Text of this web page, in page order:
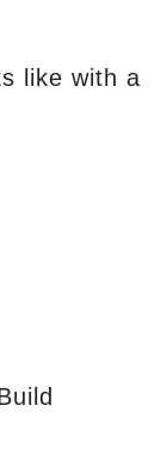
like with a